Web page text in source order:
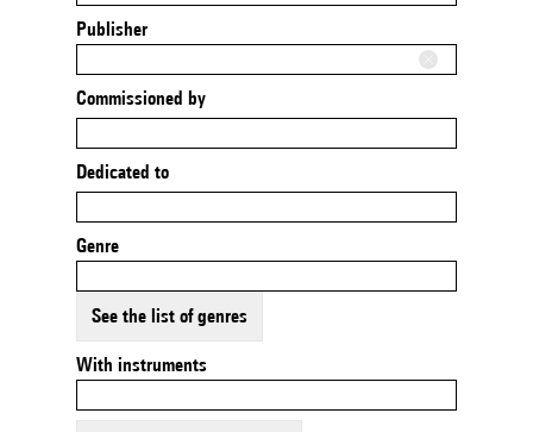
Publisher
Commissioned by
Dedicated to
Genre
See the list of genres
With instruments